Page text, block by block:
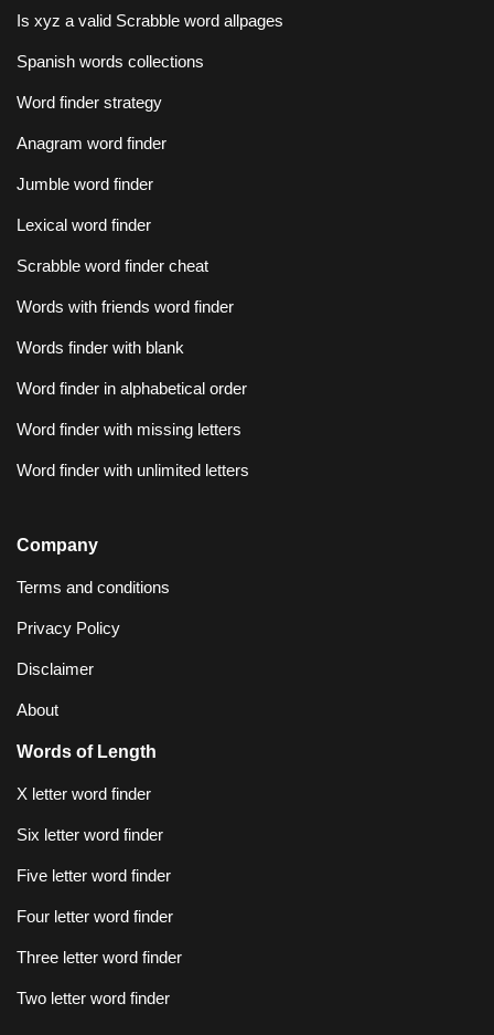
Is xyz a valid Scrabble word allpages
Spanish words collections
Word finder strategy
Anagram word finder
Jumble word finder
Lexical word finder
Scrabble word finder cheat
Words with friends word finder
Words finder with blank
Word finder in alphabetical order
Word finder with missing letters
Word finder with unlimited letters
Company
Terms and conditions
Privacy Policy
Disclaimer
About
Words of Length
X letter word finder
Six letter word finder
Five letter word finder
Four letter word finder
Three letter word finder
Two letter word finder